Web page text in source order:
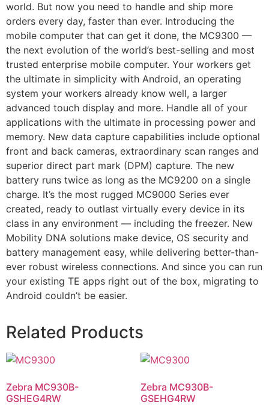
world. But now you need to handle and ship more
orders every day, faster than ever. Introducing the
mobile computer that can get it done, the MC9300 —
the next evolution of the world’s best-selling and most
trusted enterprise mobile computer. Your workers get
the ultimate in simplicity with Android, an operating
system your workers already know well, a larger
advanced touch display and more. Handle all of your
applications with the ultimate in processing power and
memory. New data capture capabilities include optional
front and back cameras, extraordinary scan ranges and
superior direct part mark (DPM) capture. The new
battery runs twice as long as the MC9200 on a single
charge. It’s the most rugged MC9000 Series ever
created, ready to outlast virtually every device in its
class in any environment — including the freezer. New
Mobility DNA solutions make device, OS security and
battery management easy, while delivering better-than-
ever robust wireless connections. And since you can run
your existing TE apps right out of the box, migrating to
Android couldn’t be easier.
Related Products
Zebra MC930B-
GSHEG4RW
Zebra MC930B-
GSEHG4RW